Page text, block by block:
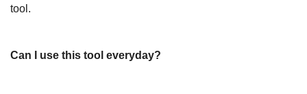
tool.
Can I use this tool everyday?